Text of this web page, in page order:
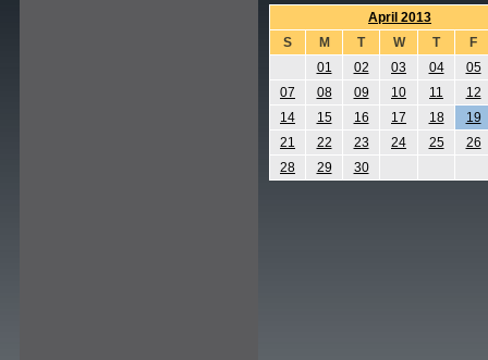
April 2013
S
M T W T
F
01
02 03 04
05
07
08 09 10 11
12
14
15 16 17 18
19
21
22 23 24 25
26
28
29 30